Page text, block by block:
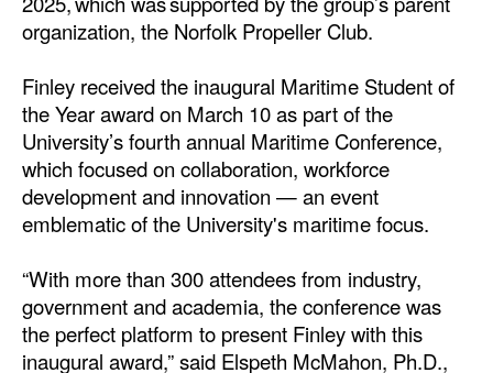
organization, the Norfolk Propeller Club.
Finley received the inaugural Maritime Student of
the Year award on March 10 as part of the
University’s fourth annual Maritime Conference,
which focused on collaboration, workforce
development and innovation — an event
emblematic of the University's maritime focus.
“With more than 300 attendees from industry,
government and academia, the conference was
the perfect platform to present Finley with this
inaugural award,” said Elspeth McMahon, Ph.D.,